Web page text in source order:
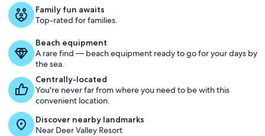
Ski
Shuttle!
Up
to
25%
Off!
g
s
Family fun awaits
Top-rated for families.
Beach equipment
A rare find — beach equipment ready to go for your days by
the sea.
Centrally-located
You're never far from where you need to be with this
convenient location.
Discover nearby landmarks
Near Deer Valley Resort